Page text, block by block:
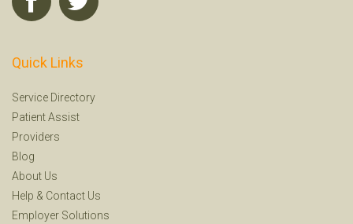
Quick Links
Service Directory
Patient Assist
Providers
Blog
About Us
Help & Contact Us
Employer Solutions